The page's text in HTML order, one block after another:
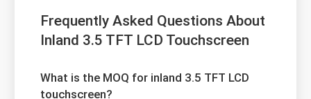
Frequently Asked Questions About
Inland 3.5 TFT LCD Touchscreen
What is the MOQ for inland 3.5 TFT LCD
touchscreen?